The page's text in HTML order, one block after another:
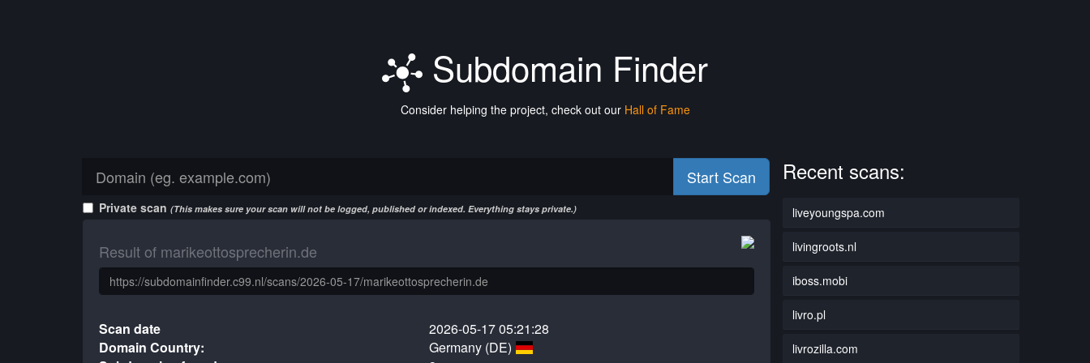
Subdomain Finder
Consider helping the project, check out our Hall of Fame
Start Scan
Private scan (This makes sure your scan will not be logged, published or indexed. Everything stays private.)
Result of marikeottosprecherin.de
Scan date
2026-05-17 05:21:28
Domain Country:
Germany (DE)
Recent scans:
liveyoungspa.com
livingroots.nl
iboss.mobi
livro.pl
livrozilla.com